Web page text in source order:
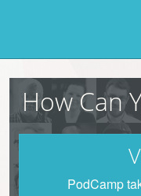
How Can
PodCamp